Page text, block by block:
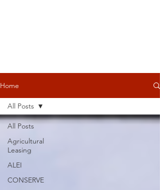
Home
All Posts
Agricultural
Leasing
ALEI
CONSERVE
All Posts